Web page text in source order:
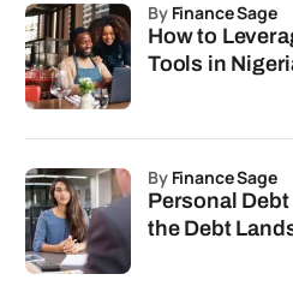
How to
Tools in
by Finance Sage
Personal
the Debt
by Finance Sage